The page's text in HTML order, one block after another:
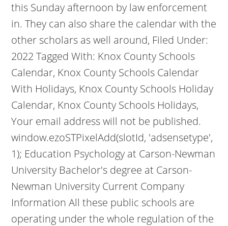
this Sunday afternoon by law enforcement
in. They can also share the calendar with the
other scholars as well around, Filed Under:
2022 Tagged With: Knox County Schools
Calendar, Knox County Schools Calendar
With Holidays, Knox County Schools Holiday
Calendar, Knox County Schools Holidays,
Your email address will not be published.
window.ezoSTPixelAdd(slotId, 'adsensetype',
1); Education Psychology at Carson-Newman
University Bachelor's degree at Carson-
Newman University Current Company
Information All these public schools are
operating under the whole regulation of the